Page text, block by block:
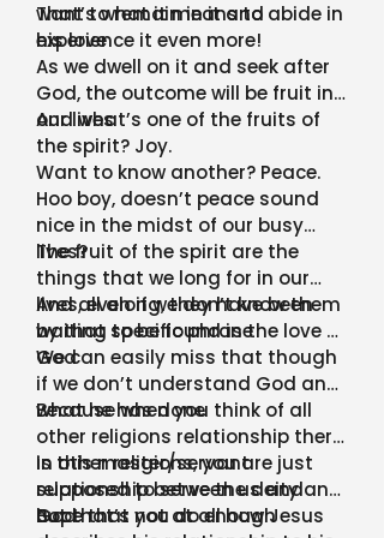
want to remain in it and
experience it even more!
That’s what it means to abide in
his love
As we dwell on it and seek after
God, the outcome will be fruit in
our lives
And what’s one of the fruits of
the spirit? Joy.
Want to know another? Peace.
Hoo boy, doesn’t peace sound
nice in the midst of our busy
lives?
The fruit of the spirit are the
things that we long for in our
lives, even if we don’t know them
by that specific phrase
And all along, they have been
waiting to be found in the love of
God
We can easily miss that though
if we don’t understand God and
what he has done
Because when you think of all
other religions relationship there
is this master/servant
relationship between us and
God
In other religions, you are just
supposed to serve the deity and
hope that you do enough
But that’s not at all how Jesus